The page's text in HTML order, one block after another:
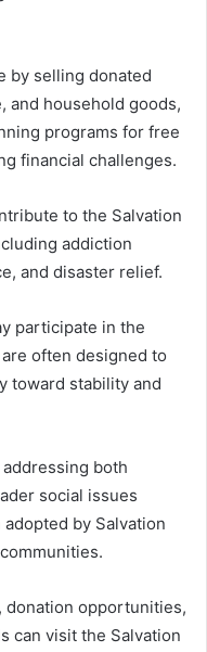
by selling donated
and household goods,
programs for free
financial challenges.
to the Salvation
addiction
and disaster relief.
participate in the
often designed to
toward stability and
both
social issues
by Salvation
donation opportunities,
can visit the Salvation